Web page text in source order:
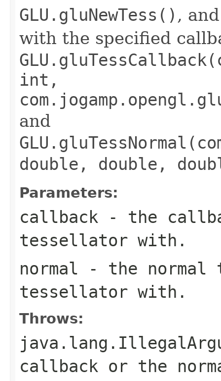
GLU.gluNewTess() ,
with the specified
int,
and
double, double,
Parameters:
callback - the
tessellator with.
normal - the normal
tessellator with.
Throws:
callback or the